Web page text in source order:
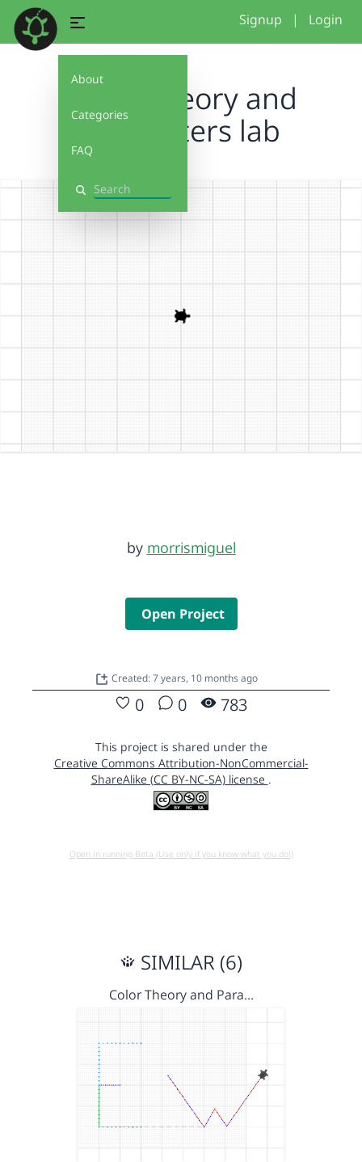
About
Categories
FAQ
Search
Signup | Login
Color Theory and
parameters lab
by morrismiguel
Open Project
Created: 7 years, 10 months ago
0 0 783
This project is shared under the
Creative Commons Attribution-NonCommercial-
ShareAlike (CC BY-NC-SA) license .
Open in running Beta (Use only if you know what you do!)
SIMILAR (6)
Color Theory and Para…